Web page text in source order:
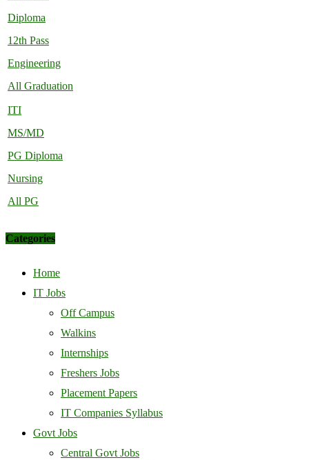
Diploma
12th Pass
Engineering
All Graduation
ITI
MS/MD
PG Diploma
Nursing
All PG
Categories
Home
IT Jobs
Off Campus
Walkins
Internships
Freshers Jobs
Placement Papers
IT Companies Syllabus
Govt Jobs
Central Govt Jobs